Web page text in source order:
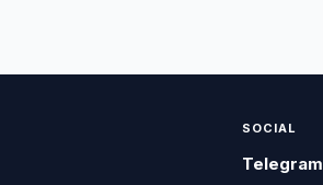
SOCIAL
Telegram